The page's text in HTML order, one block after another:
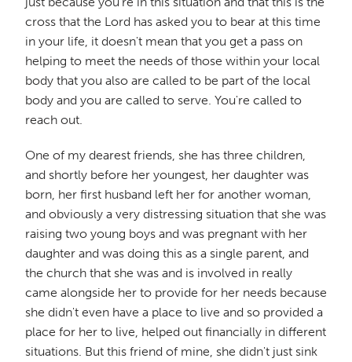
cross that the Lord has asked you to bear at this time
in your life, it doesn't mean that you get a pass on
helping to meet the needs of those within your local
body that you also are called to be part of the local
body and you are called to serve. You're called to
reach out.
One of my dearest friends, she has three children,
and shortly before her youngest, her daughter was
born, her first husband left her for another woman,
and obviously a very distressing situation that she was
raising two young boys and was pregnant with her
daughter and was doing this as a single parent, and
the church that she was and is involved in really
came alongside her to provide for her needs because
she didn't even have a place to live and so provided a
place for her to live, helped out financially in different
situations. But this friend of mine, she didn't just sink